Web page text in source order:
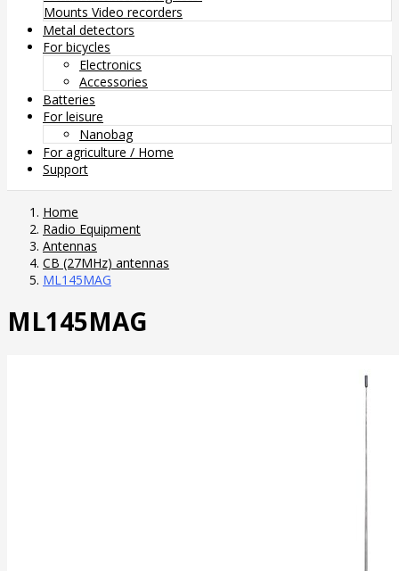
Mounts Video recorders
Metal detectors
For bicycles
Electronics
Accessories
Batteries
For leisure
Nanobag
For agriculture / Home
Support
Home
Radio Equipment
Antennas
CB (27MHz) antennas
ML145MAG
ML145MAG